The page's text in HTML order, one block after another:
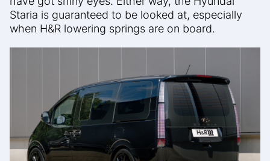
Staria is guaranteed to be looked at, especially
when H&R lowering springs are on board.